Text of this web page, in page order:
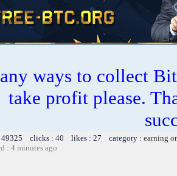
ways to collect
take profit please.
49325 clicks : 40 likes : 27 category : earning
: 4 minutes ago